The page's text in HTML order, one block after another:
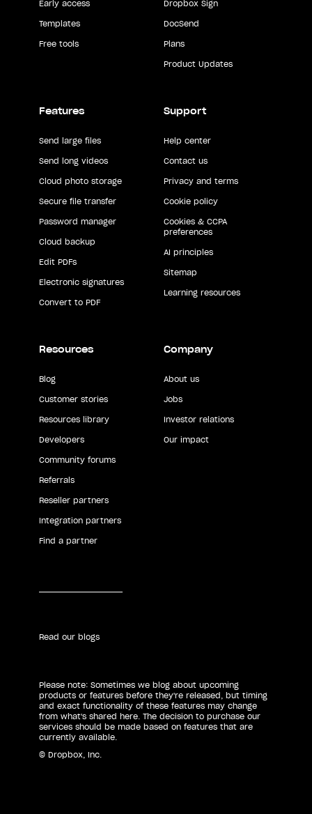
Early access
Templates
Free tools
Dropbox Sign
DocSend
Plans
Product Updates
Features
Send large files
Send long videos
Cloud photo storage
Secure file transfer
Password manager
Cloud backup
Edit PDFs
Electronic signatures
Convert to PDF
Support
Help center
Contact us
Privacy and terms
Cookie policy
Cookies & CCPA
preferences
AI principles
Sitemap
Learning resources
Resources
Blog
Customer stories
Resources library
Developers
Community forums
Referrals
Reseller partners
Integration partners
Find a partner
Company
About us
Jobs
Investor relations
Our impact
Read our blogs
Please note: Sometimes we blog about upcoming
products or features before they're released, but timing
and exact functionality of these features may change
from what's shared here. The decision to purchase our
services should be made based on features that are
currently available.
© Dropbox, Inc.